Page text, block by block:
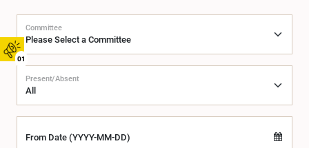
01
Committee
Present/Absent
From Date (YYYY-MM-DD)